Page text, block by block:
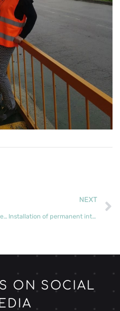
A “Better Forest” is being created in the parish of Almagreira
NEXT
Installation of permanent intensive monitoring plots continues apace
ON SOCIAL